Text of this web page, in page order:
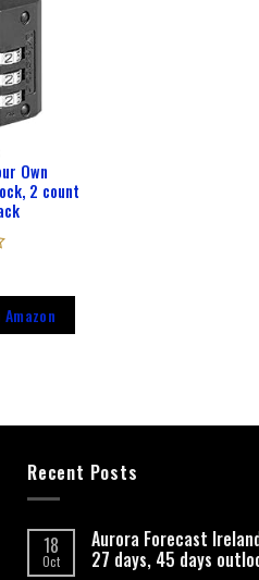
Own
2 count
Recent Posts
18
Oct
Aurora Forecast
27 days, 45 days